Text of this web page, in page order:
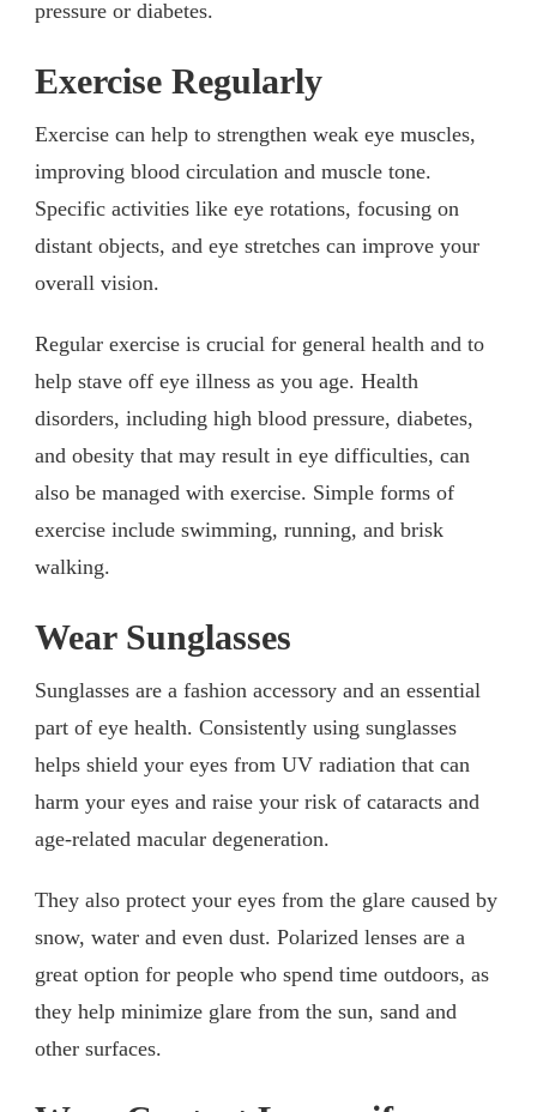
pressure or diabetes.
Exercise Regularly
Exercise can help to strengthen weak eye muscles,
improving blood circulation and muscle tone.
Specific activities like eye rotations, focusing on
distant objects, and eye stretches can improve your
overall vision.
Regular exercise is crucial for general health and to
help stave off eye illness as you age. Health
disorders, including high blood pressure, diabetes,
and obesity that may result in eye difficulties, can
also be managed with exercise. Simple forms of
exercise include swimming, running, and brisk
walking.
Wear Sunglasses
Sunglasses are a fashion accessory and an essential
part of eye health. Consistently using sunglasses
helps shield your eyes from UV radiation that can
harm your eyes and raise your risk of cataracts and
age-related macular degeneration.
They also protect your eyes from the glare caused by
snow, water and even dust. Polarized lenses are a
great option for people who spend time outdoors, as
they help minimize glare from the sun, sand and
other surfaces.